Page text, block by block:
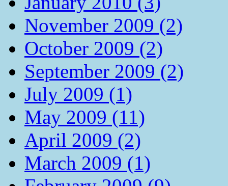
November 2009 (2)
October 2009 (2)
September 2009 (2)
July 2009 (1)
May 2009 (11)
April 2009 (2)
March 2009 (1)